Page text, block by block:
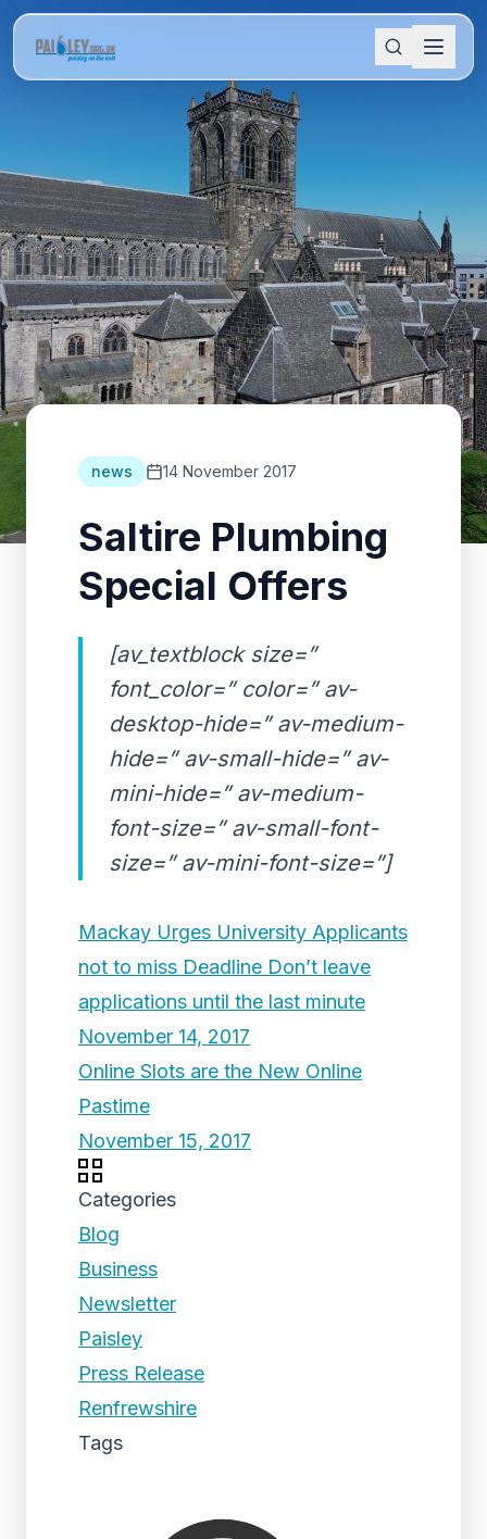
news 14 November 2017
Saltire Plumbing
Special Offers
[av_textblock size=”
font_color=” color=” av-
desktop-hide=” av-medium-
hide=” av-small-hide=” av-
mini-hide=” av-medium-
font-size=” av-small-font-
size=” av-mini-font-size=”]
Mackay Urges University Applicants
not to miss Deadline Don’t leave
applications until the last minute
November 14, 2017
Online Slots are the New Online
Pastime
November 15, 2017
Categories
Blog
Business
Newsletter
Paisley
Press Release
Renfrewshire
Tags